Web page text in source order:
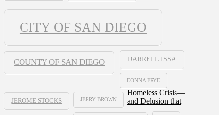
CITY OF SAN DIEGO
COUNTY OF SAN DIEGO DARRELL ISSA
DONNA FRYE
JEROME STOCKS JERRY BROWN
Homeless Crisis—
and Delusion that